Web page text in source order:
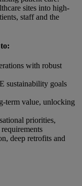
sites into high-
staff and the
with robust
sustainability goals
term value, unlocking
priorities,
deep retrofits and